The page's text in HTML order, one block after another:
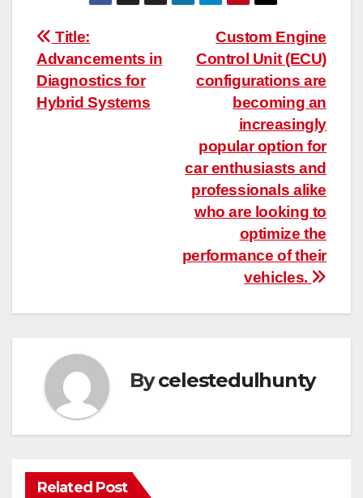
Post
navigation
Custom Engine
Control Unit (ECU)
configurations are
becoming an
increasingly
popular option for
car enthusiasts and
professionals alike
who are looking to
optimize the
performance of their
vehicles.
Title:
Advancements in
Diagnostics for
Hybrid Systems
Bycelestedulhunty
Related Post